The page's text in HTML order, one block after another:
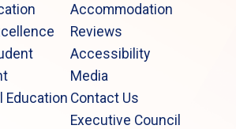
Education
Accommodation
Reviews
Accessibility
Media
Contact Us
Executive Council